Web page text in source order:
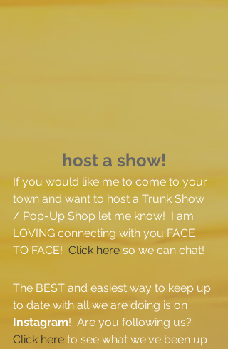
host a show!
If you would like me to come to your
town and want to host a Trunk Show
/ Pop-Up Shop let me know!  I am
LOVING connecting with you FACE
TO FACE! Click here so we can chat!
The BEST and easiest way to keep up
to date with all we are doing is on
Instagram!  Are you following us?
Click here to see what we've been up